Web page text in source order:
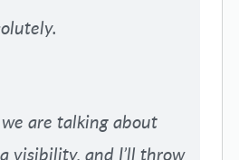
are talking about
visibility, and I’ll throw